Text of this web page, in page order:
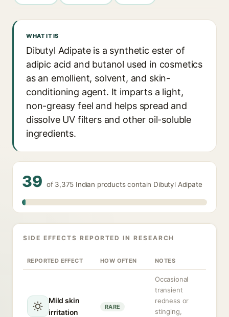
WHAT IT IS
Dibutyl Adipate is a synthetic ester of
adipic acid and butanol used in cosmetics
as an emollient, solvent, and skin-
conditioning agent. It imparts a light,
non-greasy feel and helps spread and
dissolve UV filters and other oil-soluble
ingredients.
39 of 3,375 Indian products contain Dibutyl Adipate
SIDE EFFECTS REPORTED IN RESEARCH
REPORTED EFFECT HOW OFTEN NOTES
Mild skin
irritation
RARE
Occasional
transient
redness or
stinging,